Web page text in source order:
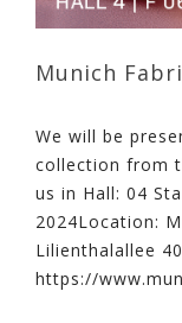
Munich
We will be
collection from
us in Hall: 04
2024Location:
Lilienthalallee 40
https://